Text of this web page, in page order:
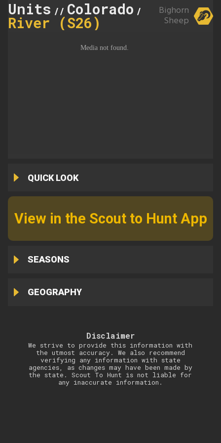
Units // Colorado // Taylor
River (S26)
Bighorn
Sheep
QUICK LOOK
View in the Scout to Hunt App
SEASONS
GEOGRAPHY
Disclaimer
We strive to provide this information with
the utmost accuracy. We also recommend
verifying any information with state
agencies, as changes may have been made by
the state. Scout To Hunt is not liable for
any inaccurate information.